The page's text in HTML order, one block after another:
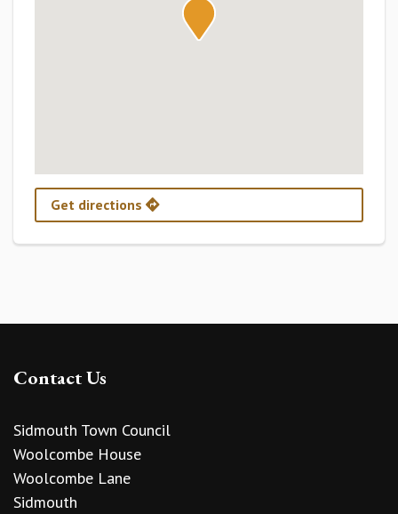
Get directions
Contact Us
Sidmouth Town Council
Woolcombe House
Woolcombe Lane
Sidmouth